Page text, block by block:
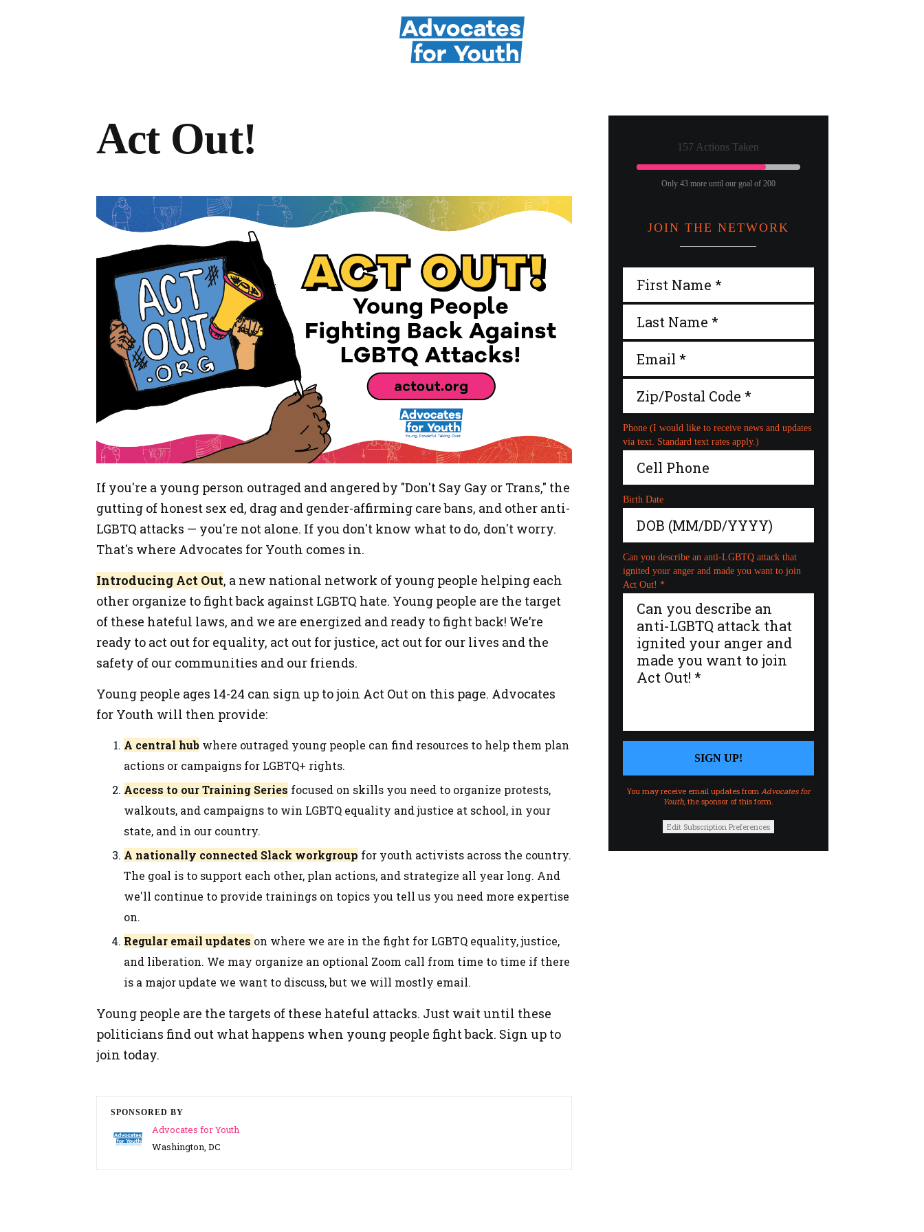
Act Out!
If you're a young person outraged and angered by "Don't Say Gay or Trans," the
gutting of honest sex ed, drag and gender-affirming care bans, and other anti-
LGBTQ attacks — you're not alone. If you don't know what to do, don't worry.
That's where Advocates for Youth comes in.
Introducing Act Out, a new national network of young people helping each
other organize to fight back against LGBTQ hate. Young people are the target
of these hateful laws, and we are energized and ready to fight back! We’re
ready to act out for equality, act out for justice, act out for our lives and the
safety of our communities and our friends.
Young people ages 14-24 can sign up to join Act Out on this page. Advocates
for Youth will then provide:
A central hubwhere outraged young people can find resources to help them plan
actions or campaigns for LGBTQ+ rights.
Access to our Training Series focused on skills you need to organize protests,
walkouts, and campaigns to win LGBTQ equality and justice at school, in your
state, and in our country.
A nationally connected Slack workgroup for youth activists across the country.
The goal is to support each other, plan actions, and strategize all year long. And
we'll continue to provide trainings on topics you tell us you need more expertise
on.
Regular email updates on where we are in the fight for LGBTQ equality, justice,
and liberation. We may organize an optional Zoom call from time to time if there
is a major update we want to discuss, but we will mostly email.
Young people are the targets of these hateful attacks. Just wait until these
politicians find out what happens when young people fight back. Sign up to
join today.
SPONSORED BY
Advocates for Youth
Washington, DC
157 Actions Taken
Only 43 more until our goal of 200
JOIN THE NETWORK
Phone (I would like to receive news and updates
via text. Standard text rates apply.)
Birth Date
Can you describe an anti-LGBTQ attack that
ignited your anger and made you want to join
Act Out! *
You may receive email updates from Advocates for
Youth, the sponsor of this form.
Edit Subscription Preferences